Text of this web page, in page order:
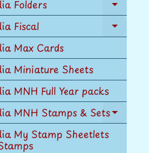
menu
Folders Expand
child
menu
Fiscal Expand
menu
Max Cards
Miniature Sheets
MNH Full Year packs
MNH Stamps & Sets Expand
My Stamp Sheetlets